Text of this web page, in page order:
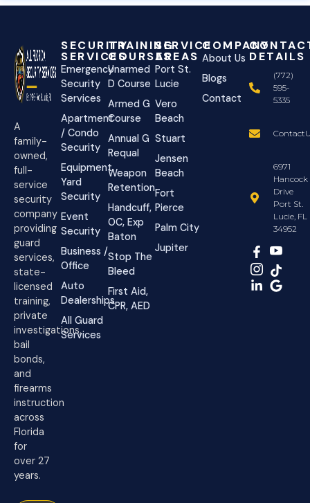
A
family-
owned,
full-
service
security
company
providing
guard
services,
state-
licensed
training,
private
investigations,
bail
bonds,
and
firearms
instruction
across
Florida
for
over 27
years.
SECURITY
SERVICES
Emergency
Security
Services
Apartment
/ Condo
Security
Equipment
Yard
Security
Event
Security
Business /
Office
Auto
Dealerships
All Guard
Services
TRAINING
COURSES
Unarmed
D Course
Armed G
Course
Annual G
Requal
Weapon
Retention
Handcuff,
OC, Exp
Baton
Stop The
Bleed
First Aid,
CPR, AED
SERVICE
AREAS
Port St.
Lucie
Vero
Beach
Stuart
Jensen
Beach
Fort
Pierce
Palm City
Jupiter
COMPANY
About Us
Blogs
Contact
DETAILS
(772)
595-
5335
6971
Hancock
Drive
Port St.
Lucie, FL
34952